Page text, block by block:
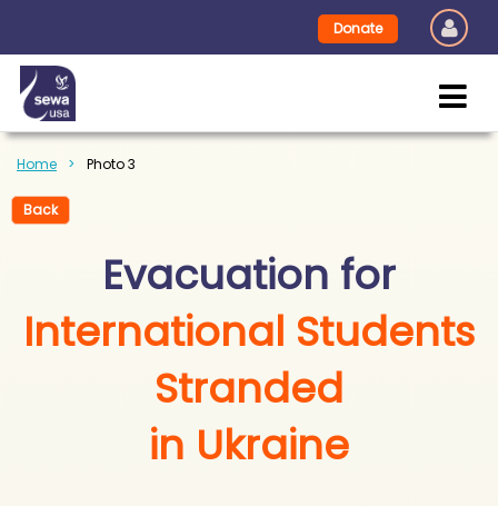
Donate
Home Photo 3
Back
Evacuation for
International Students
Stranded
in Ukraine